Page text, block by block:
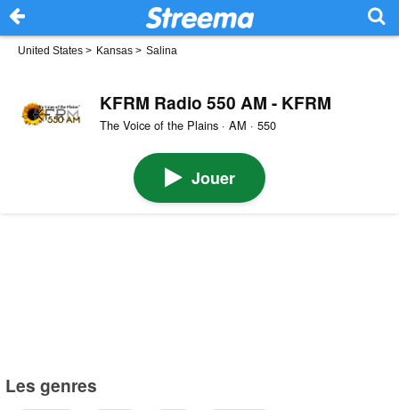
United States > Kansas > Salina
KFRM Radio 550 AM - KFRM
The Voice of the Plains · AM · 550
Jouer
Les genres